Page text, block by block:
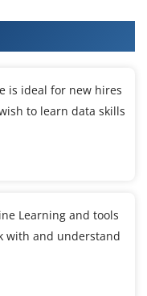
is ideal for new hires
to learn data skills
Learning and tools
with and understand